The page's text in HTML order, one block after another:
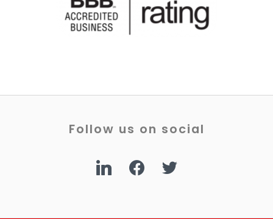
Follow us on social
linkedinfacebooktwitter